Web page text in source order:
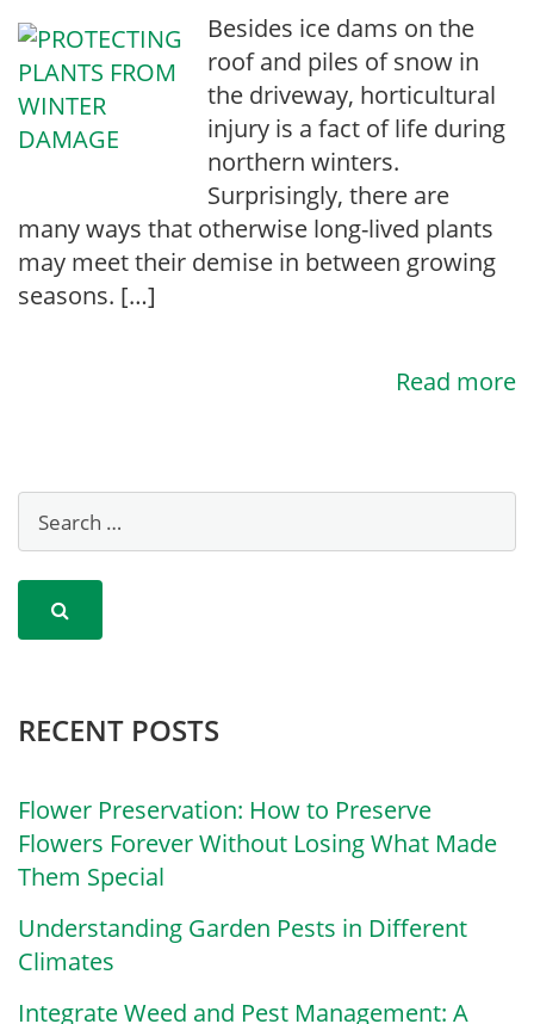
Besides ice dams on the
roof and piles of snow in
the driveway, horticultural
injury is a fact of life during
northern winters.
Surprisingly, there are
many ways that otherwise long-lived plants
may meet their demise in between growing
seasons. […]
Read more
RECENT POSTS
Flower Preservation: How to Preserve
Flowers Forever Without Losing What Made
Them Special
Understanding Garden Pests in Different
Climates
Integrate Weed and Pest Management: A